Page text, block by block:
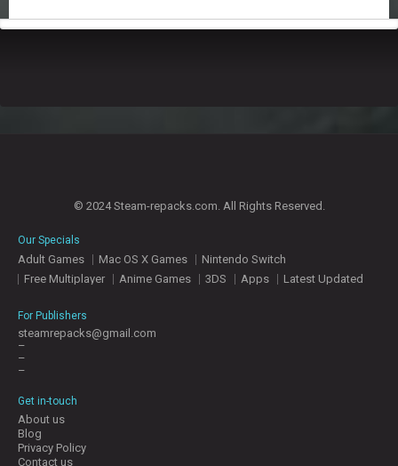
© 2024 Steam-repacks.com. All Rights Reserved.
Our Specials
Adult Games Mac OS X Games
Nintendo Switch
Free Multiplayer
Anime Games 3DS Apps Latest Updated
For Publishers
steamrepacks@gmail.com
–
–
–
Get in-touch
About us
Blog
Privacy Policy
Contact us